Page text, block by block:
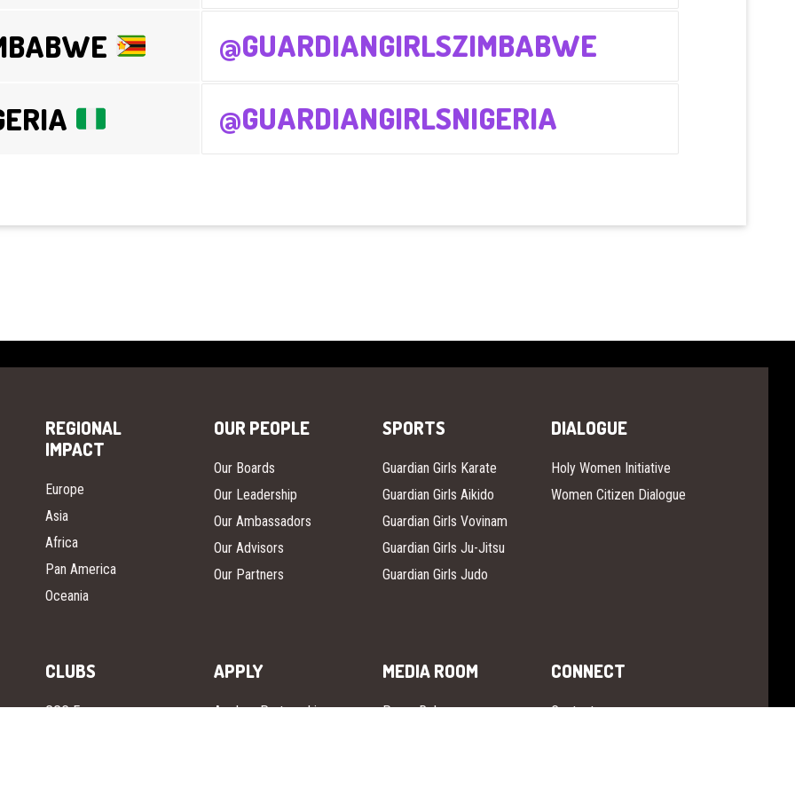
@GUARDIANGIRLSZIMBABWE
@GUARDIANGIRLSNIGERIA
REGIONAL
IMPACT
Europe
Asia
Africa
Pan America
Oceania
OUR PEOPLE
Our Boards
Our Leadership
Our Ambassadors
Our Advisors
Our Partners
SPORTS
Guardian Girls Karate
Guardian Girls Aikido
Guardian Girls Vovinam
Guardian Girls Ju-Jitsu
Guardian Girls Judo
DIALOGUE
Holy Women Initiative
Women Citizen Dialogue
CLUBS
GGC Europe
APPLY
Apply – Partnership
MEDIA ROOM
Press Release
CONNECT
Contact